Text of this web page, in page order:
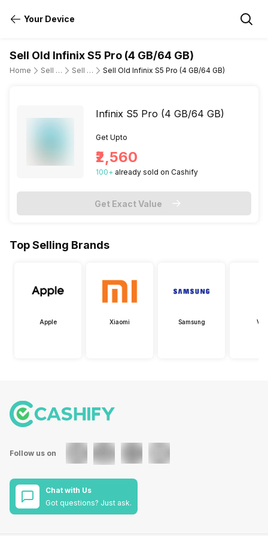
Your Device
Sell Old Infinix S5 Pro (4 GB/64 GB)
Home Sell Old Mobile Phone Sell Old Infinix Sell Old Infinix S5 Pro (4 GB/64 GB)
Infinix S5 Pro (4 GB/64 GB)
Get Upto
₹2,560
100+ already sold on Cashify
Get Exact Value
Top Selling Brands
Apple Xiaomi Samsung
Follow us on
Chat with Us
Got questions? Just ask.